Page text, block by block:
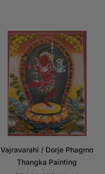
Vajravarahi / Dorje Phagmo
Thangka Painting